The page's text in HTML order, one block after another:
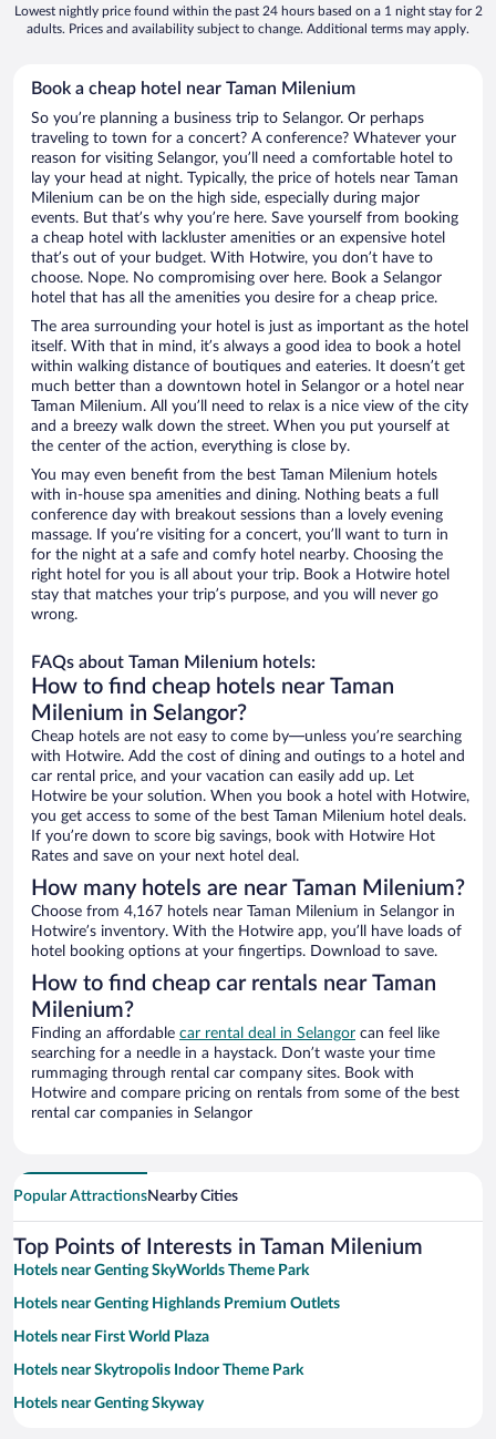
Lowest nightly price found within the past 24 hours based on a 1 night stay for 2
adults. Prices and availability subject to change. Additional terms may apply.
Book a cheap hotel near Taman Milenium
So you’re planning a business trip to Selangor. Or perhaps
traveling to town for a concert? A conference? Whatever your
reason for visiting Selangor, you’ll need a comfortable hotel to
lay your head at night. Typically, the price of hotels near Taman
Milenium can be on the high side, especially during major
events. But that’s why you’re here. Save yourself from booking
a cheap hotel with lackluster amenities or an expensive hotel
that’s out of your budget. With Hotwire, you don’t have to
choose. Nope. No compromising over here. Book a Selangor
hotel that has all the amenities you desire for a cheap price.
The area surrounding your hotel is just as important as the hotel
itself. With that in mind, it’s always a good idea to book a hotel
within walking distance of boutiques and eateries. It doesn’t get
much better than a downtown hotel in Selangor or a hotel near
Taman Milenium. All you’ll need to relax is a nice view of the city
and a breezy walk down the street. When you put yourself at
the center of the action, everything is close by.
You may even benefit from the best Taman Milenium hotels
with in-house spa amenities and dining. Nothing beats a full
conference day with breakout sessions than a lovely evening
massage. If you’re visiting for a concert, you’ll want to turn in
for the night at a safe and comfy hotel nearby. Choosing the
right hotel for you is all about your trip. Book a Hotwire hotel
stay that matches your trip’s purpose, and you will never go
wrong.
FAQs about Taman Milenium hotels:
How to find cheap hotels near Taman
Milenium in Selangor?
Cheap hotels are not easy to come by—unless you’re searching
with Hotwire. Add the cost of dining and outings to a hotel and
car rental price, and your vacation can easily add up. Let
Hotwire be your solution. When you book a hotel with Hotwire,
you get access to some of the best Taman Milenium hotel deals.
If you’re down to score big savings, book with Hotwire Hot
Rates and save on your next hotel deal.
How many hotels are near Taman Milenium?
Choose from 4,167 hotels near Taman Milenium in Selangor in
Hotwire’s inventory. With the Hotwire app, you’ll have loads of
hotel booking options at your fingertips. Download to save.
How to find cheap car rentals near Taman
Milenium?
Finding an affordable car rental deal in Selangor can feel like
searching for a needle in a haystack. Don’t waste your time
rummaging through rental car company sites. Book with
Hotwire and compare pricing on rentals from some of the best
rental car companies in Selangor
Popular AttractionsNearby Cities
Top Points of Interests in Taman Milenium
Hotels near Genting SkyWorlds Theme Park
Hotels near Genting Highlands Premium Outlets
Hotels near First World Plaza
Hotels near Skytropolis Indoor Theme Park
Hotels near Genting Skyway